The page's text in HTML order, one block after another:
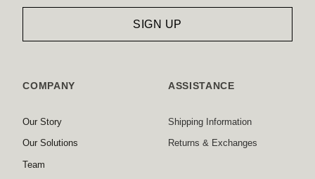
COMPANY
Our Story
Our Solutions
Team
ASSISTANCE
Shipping Information
Returns & Exchanges